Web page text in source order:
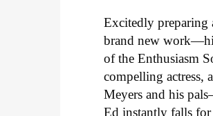
Excitedly preparing
brand new
of the Enthusiasm
compelling
Meyers and his
Ed instantly falls